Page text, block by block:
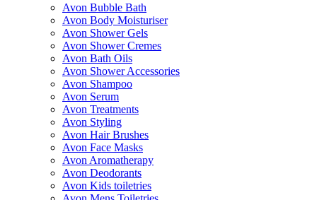
Avon Bubble Bath
Avon Body Moisturiser
Avon Shower Gels
Avon Shower Cremes
Avon Bath Oils
Avon Shower Accessories
Avon Shampoo
Avon Serum
Avon Treatments
Avon Styling
Avon Hair Brushes
Avon Face Masks
Avon Aromatherapy
Avon Deodorants
Avon Kids toiletries